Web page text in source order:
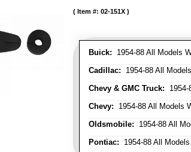
Buick: 1954-88 All Models
Cadillac: 1954-88 All
Chevy & GMC Truck: 1954-
Chevy: 1954-88 All Models
Oldsmobile: 1954-88 All
Pontiac: 1954-88 All
Item #: 02-151X